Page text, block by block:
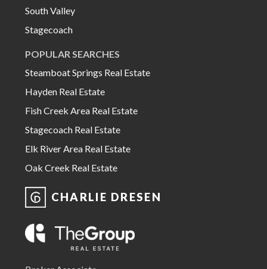
South Valley
Stagecoach
POPULAR SEARCHES
Steamboat Springs Real Estate
Hayden Real Estate
Fish Creek Area Real Estate
Stagecoach Real Estate
Elk River Area Real Estate
Oak Creek Real Estate
CHARLIE DRESEN